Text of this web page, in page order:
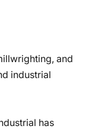
and
industrial
has